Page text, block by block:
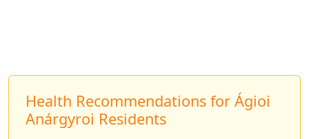
Health Recommendations for Ágioi
Anárgyroi Residents